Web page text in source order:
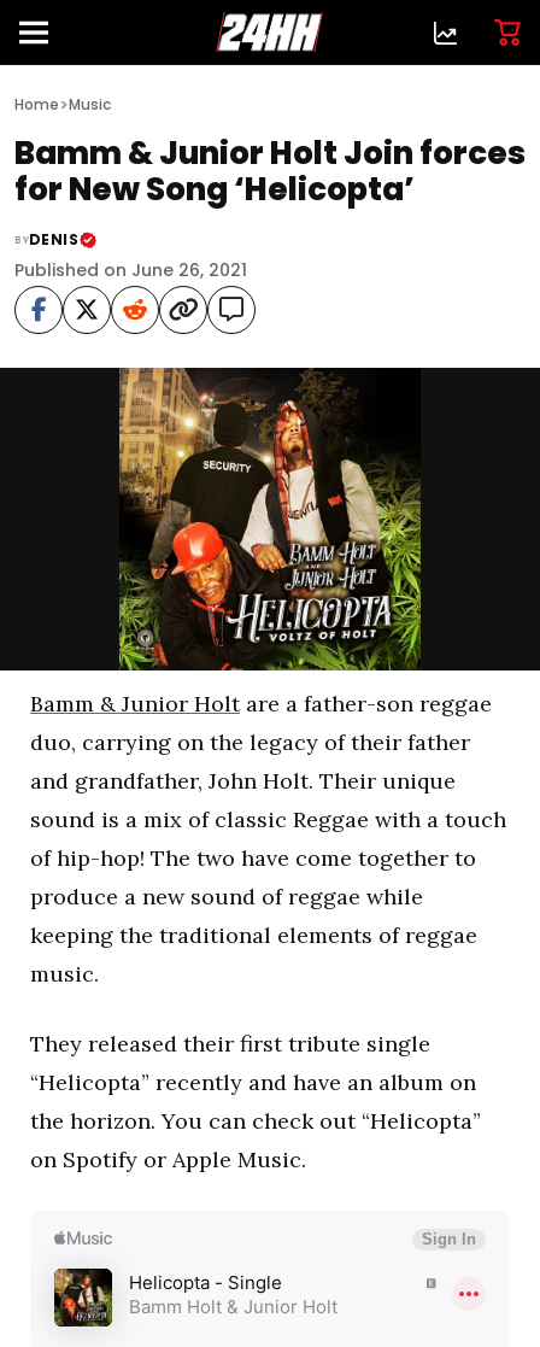
Home>Music
Bamm & Junior Holt Join forces
for New Song ‘Helicopta’
BYDENIS
Published on June 26, 2021
Bamm & Junior Holtare a father-son reggae
duo, carrying on the legacy of their father
and grandfather, John Holt. Their unique
sound is a mix of classic Reggae with a touch
of hip-hop! The two have come together to
produce a new sound of reggae while
keeping the traditional elements of reggae
music.
They released their first tribute single
“Helicopta” recently and have an album on
the horizon. You can check out “Helicopta”
on Spotify or Apple Music.